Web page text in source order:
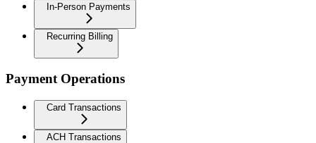
In-Person Payments
Recurring Billing
Payment Operations
Card Transactions
ACH Transactions